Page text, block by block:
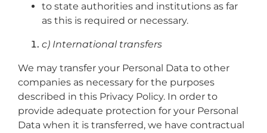
to state authorities and institutions as far
as this is required or necessary.
c) International transfers
We may transfer your Personal Data to other
companies as necessary for the purposes
described in this Privacy Policy. In order to
provide adequate protection for your Personal
Data when it is transferred, we have contractual